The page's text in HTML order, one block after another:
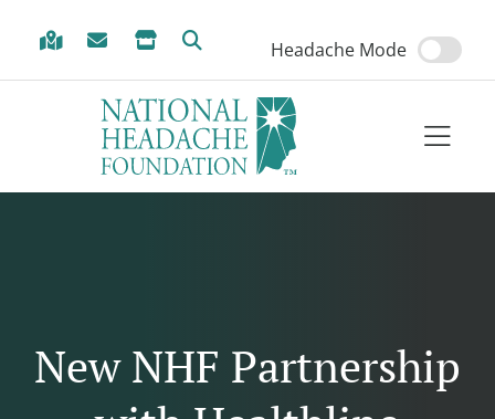
Headache Mode
New NHF Partnership